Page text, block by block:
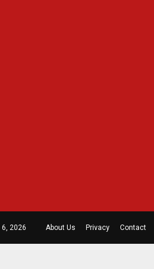
2026 About Us Privacy Contact